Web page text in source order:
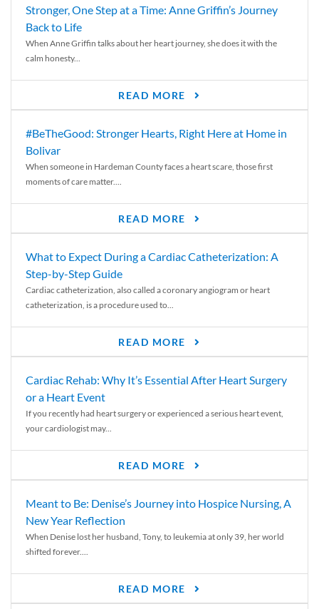
Stronger, One Step at a Time: Anne Griffin’s Journey
Back to Life
When Anne Griffin talks about her heart journey, she does it with the
calm honesty...
READ MORE
#BeTheGood: Stronger Hearts, Right Here at Home in
Bolivar
When someone in Hardeman County faces a heart scare, those first
moments of care matter....
READ MORE
What to Expect During a Cardiac Catheterization: A
Step-by-Step Guide
Cardiac catheterization, also called a coronary angiogram or heart
catheterization, is a procedure used to...
READ MORE
Cardiac Rehab: Why It’s Essential After Heart Surgery
or a Heart Event
If you recently had heart surgery or experienced a serious heart event,
your cardiologist may...
READ MORE
Meant to Be: Denise’s Journey into Hospice Nursing, A
New Year Reflection
When Denise lost her husband, Tony, to leukemia at only 39, her world
shifted forever....
READ MORE